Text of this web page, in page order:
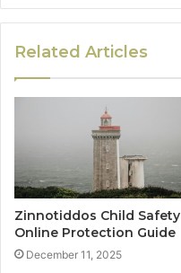
Related Articles
Zinnotiddos Child Safety
Online Protection Guide
December 11, 2025